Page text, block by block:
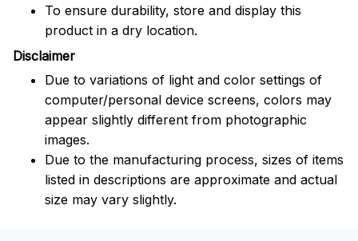
To ensure durability, store and display this
product in a dry location.
Disclaimer
Due to variations of light and color settings of
computer/personal device screens, colors may
appear slightly different from photographic
images.
Due to the manufacturing process, sizes of items
listed in descriptions are approximate and actual
size may vary slightly.